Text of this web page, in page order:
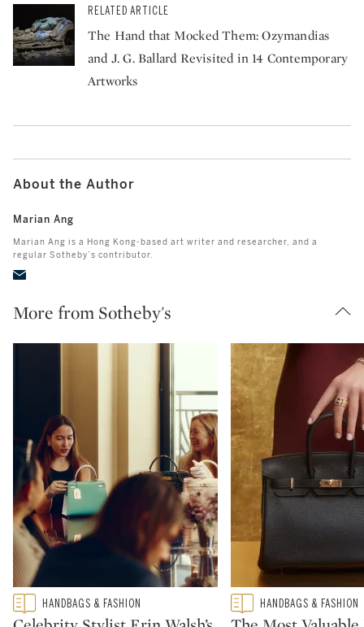
RELATED ARTICLE
The Hand that Mocked Them: Ozymandias
and J. G. Ballard Revisited in 14 Contemporary
Artworks
About the Author
Marian Ang
Marian Ang is a Hong Kong-based art writer and researcher, and a
regular Sotheby’s contributor.
More from Sotheby's
Type: featured
CATEGORY:HANDBAGS & FASHION Type: featured
CATEGORY:HANDBAGS & FASHION